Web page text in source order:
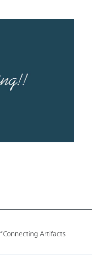
Artifacts